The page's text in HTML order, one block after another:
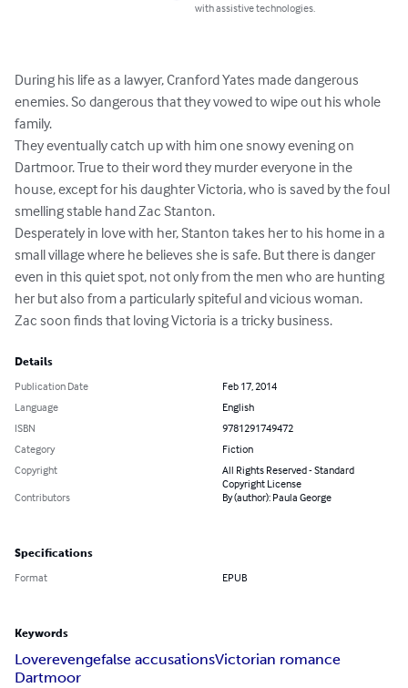
with assistive technologies.
During his life as a lawyer, Cranford Yates made dangerous
enemies. So dangerous that they vowed to wipe out his whole
family.
They eventually catch up with him one snowy evening on
Dartmoor. True to their word they murder everyone in the
house, except for his daughter Victoria, who is saved by the foul
smelling stable hand Zac Stanton.
Desperately in love with her, Stanton takes her to his home in a
small village where he believes she is safe. But there is danger
even in this quiet spot, not only from the men who are hunting
her but also from a particularly spiteful and vicious woman.
Zac soon finds that loving Victoria is a tricky business.
Details
Publication Date
Feb 17, 2014
Language
English
ISBN
9781291749472
Category
Fiction
Copyright
All Rights Reserved - Standard
Copyright License
Contributors
By (author): Paula George
Specifications
Format EPUB
Keywords
Loverevengefalse accusationsVictorian romance
Dartmoor